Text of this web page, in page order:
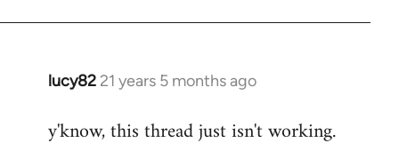
lucy82 21 years 5 months ago
In
to
y'know, this thread just isn't working.